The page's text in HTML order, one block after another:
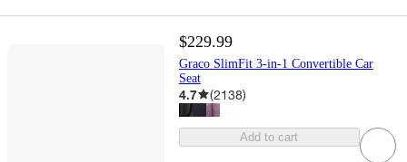
$229.99
Graco SlimFit 3-in-1 Convertible Car
Seat
4.7 (2138)
Add to cart